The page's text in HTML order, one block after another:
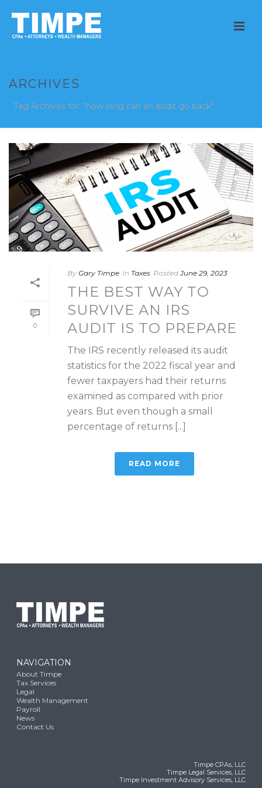
ARCHIVES
Tag Archives for: "how long can an audit go back"
0
By Gary Timpe In Taxes Posted June 29, 2023
THE BEST WAY TO
SURVIVE AN IRS
AUDIT IS TO PREPARE
The IRS recently released its audit
statistics for the 2022 fiscal year and
fewer taxpayers had their returns
examined as compared with prior
years. But even though a small
percentage of returns [...]
READ MORE
NAVIGATION
About Timpe
Tax Services
Legal
Wealth Management
Payroll
News
Contact Us
Timpe CPAs, LLC
Timpe Legal Services, LLC
Timpe Investment Advisory Services, LLC